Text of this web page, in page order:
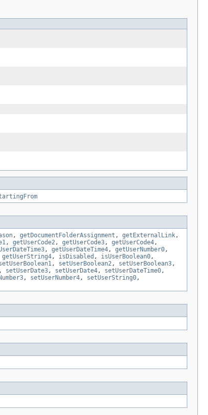
, getDocumentFolderAssignment , getExternalLink,
, getUserCode2, getUserCode3, getUserCode4,
, getUserDateTime4, getUserNumber0,
getUserString4, isDisabled , isUserBoolean0,
, setUserBoolean2, setUserBoolean3,
, setUserDate3, setUserDate4, setUserDateTime0,
, setUserNumber4, setUserString0,